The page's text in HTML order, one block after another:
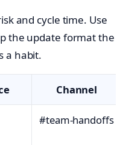
and cycle time. Use
the update format the
a habit.
Channel
#team‑handoffs